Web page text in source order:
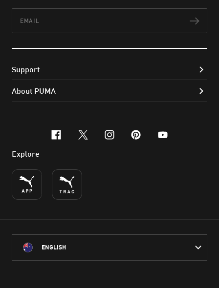
Support
About PUMA
facebook
x-twitter
instagram
pinterest
youtube
Explore
ENGLISH